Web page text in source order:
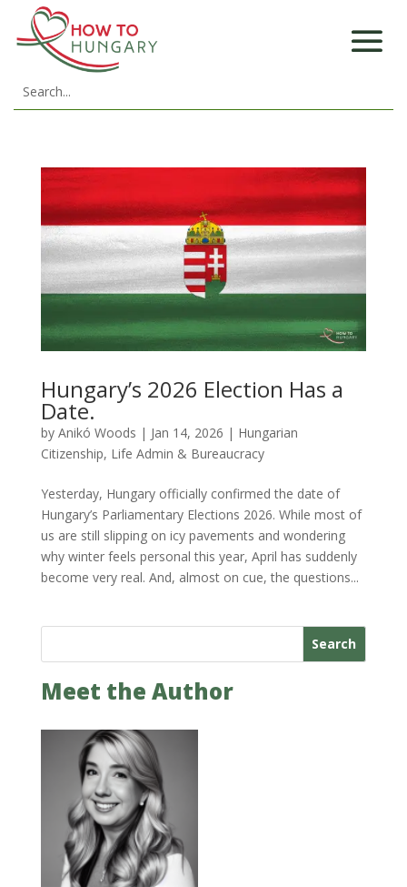
Hungary’s 2026 Election Has a
Date.
by Anikó Woods | Jan 14, 2026 | Hungarian
Citizenship, Life Admin & Bureaucracy
Yesterday, Hungary officially confirmed the date of
Hungary’s Parliamentary Elections 2026. While most of
us are still slipping on icy pavements and wondering
why winter feels personal this year, April has suddenly
become very real. And, almost on cue, the questions...
Search
Meet the Author